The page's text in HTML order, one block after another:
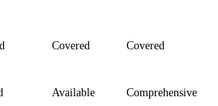
Covered Covered
Available Comprehensive